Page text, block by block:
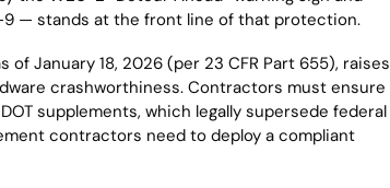
— stands at the front line of that protection.
January 18, 2026 (per 23 CFR Part 655), raises
crashworthiness. Contractors must ensure
supplements, which legally supersede federal
contractors need to deploy a compliant